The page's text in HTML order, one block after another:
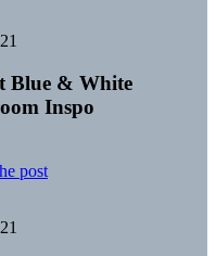
Blue & White
Inspo
post